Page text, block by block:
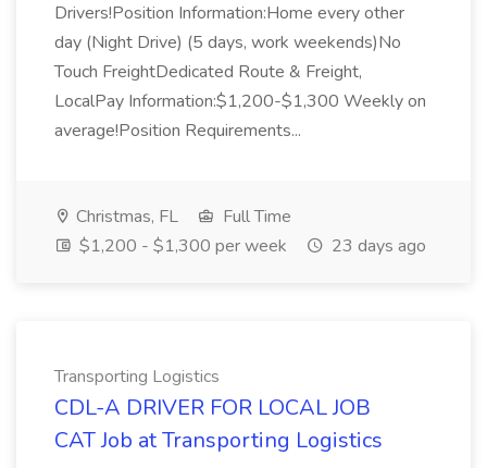
Drivers!Position Information:Home every other
day (Night Drive) (5 days, work weekends)No
Touch FreightDedicated Route & Freight,
LocalPay Information:$1,200-$1,300 Weekly on
average!Position Requirements...
Christmas, FL
Full Time
$1,200 - $1,300 per week
23 days ago
Transporting Logistics
CDL-A DRIVER FOR LOCAL JOB
CAT Job at Transporting Logistics